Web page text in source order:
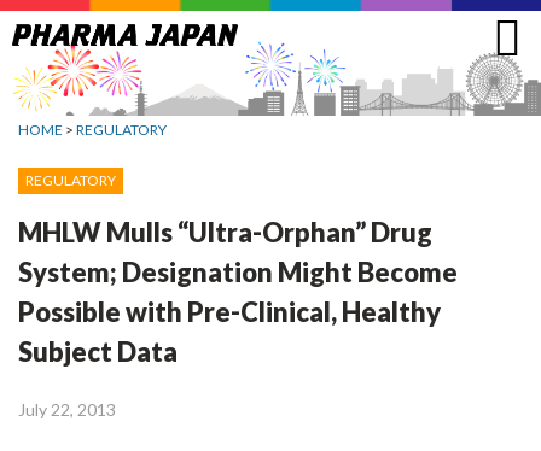
Jump
to
navigation
HOME > REGULATORY
REGULATORY
MHLW Mulls “Ultra-Orphan” Drug
System; Designation Might Become
Possible with Pre-Clinical, Healthy
Subject Data
July 22, 2013